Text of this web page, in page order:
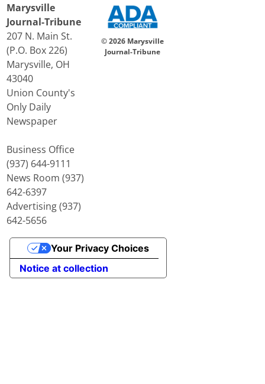
Marysville
Journal-Tribune
207 N. Main St.
(P.O. Box 226)
Marysville, OH
43040
Union County's
Only Daily
Newspaper
Business Office
(937) 644-9111
News Room (937)
642-6397
Advertising (937)
642-5656
© 2026 Marysville
Journal-Tribune
Notice at collection
Your Privacy Choices